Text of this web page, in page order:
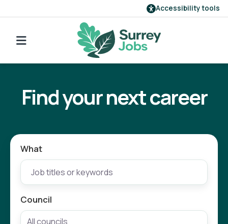
Accessibility tools
Find a job
Our employers
Register
Find your next career
What
Council
Go back to search